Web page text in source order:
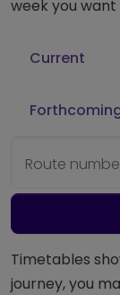
week you
Current
Route
Timetables
journey, you